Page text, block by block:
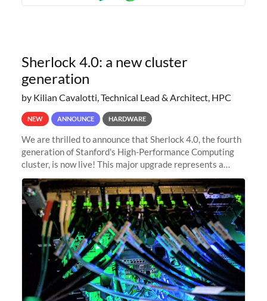
Sherlock 4.0: a new cluster
generation
by Kilian Cavalotti, Technical Lead & Architect, HPC
NEW ANNOUNCE HARDWARE
We are thrilled to announce that Sherlock 4.0, the fourth
generation of Stanford's High-Performance Computing
cluster, is now live! This major upgrade represents a
significant leap forward in our computing capabilities,
offering researchers